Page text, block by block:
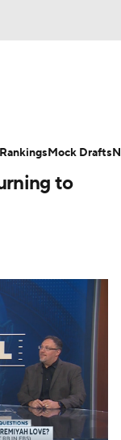
News
Hub
to
Mock Drafts